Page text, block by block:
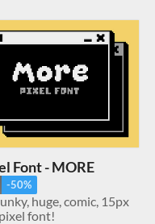
Font - MORE
-50%
huge, comic, 15px
font!